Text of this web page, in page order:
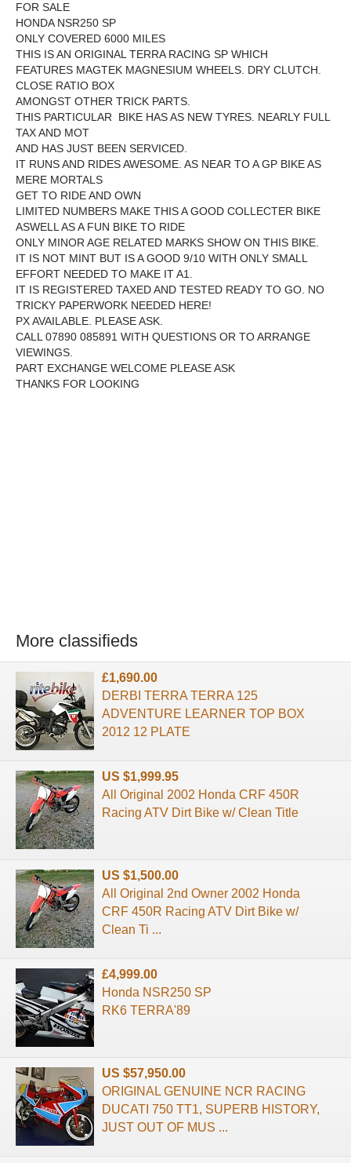
FOR SALE
HONDA NSR250 SP
ONLY COVERED 6000 MILES
THIS IS AN ORIGINAL TERRA RACING SP WHICH
FEATURES MAGTEK MAGNESIUM WHEELS. DRY CLUTCH.
CLOSE RATIO BOX
AMONGST OTHER TRICK PARTS.
THIS PARTICULAR BIKE HAS AS NEW TYRES. NEARLY FULL
TAX AND MOT
AND HAS JUST BEEN SERVICED.
IT RUNS AND RIDES AWESOME. AS NEAR TO A GP BIKE AS
MERE MORTALS
GET TO RIDE AND OWN
LIMITED NUMBERS MAKE THIS A GOOD COLLECTER BIKE
ASWELL AS A FUN BIKE TO RIDE
ONLY MINOR AGE RELATED MARKS SHOW ON THIS BIKE.
IT IS NOT MINT BUT IS A GOOD 9/10 WITH ONLY SMALL
EFFORT NEEDED TO MAKE IT A1.
IT IS REGISTERED TAXED AND TESTED READY TO GO. NO
TRICKY PAPERWORK NEEDED HERE!
PX AVAILABLE. PLEASE ASK.
CALL 07890 085891 WITH QUESTIONS OR TO ARRANGE
VIEWINGS.
PART EXCHANGE WELCOME PLEASE ASK
THANKS FOR LOOKING
More classifieds
£1,690.00
DERBI TERRA TERRA 125
ADVENTURE LEARNER TOP BOX
2012 12 PLATE
US $1,999.95
All Original 2002 Honda CRF 450R
Racing ATV Dirt Bike w/ Clean Title
US $1,500.00
All Original 2nd Owner 2002 Honda
CRF 450R Racing ATV Dirt Bike w/
Clean Ti ...
£4,999.00
Honda NSR250 SP
RK6 TERRA'89
US $57,950.00
ORIGINAL GENUINE NCR RACING
DUCATI 750 TT1, SUPERB HISTORY,
JUST OUT OF MUS ...